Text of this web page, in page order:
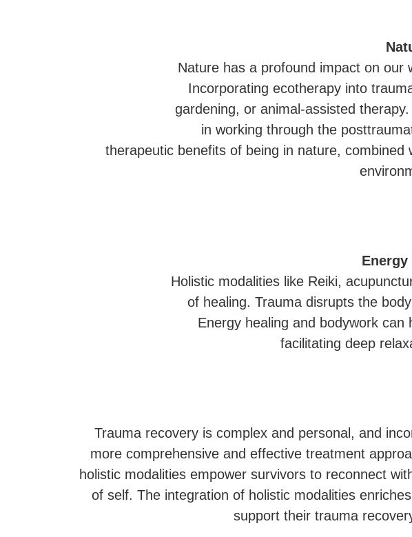
Nature has a profound impact on our
Incorporating ecotherapy into
gardening, or animal-assisted
in working through the
therapeutic benefits of being in nature,
Holistic modalities like Reiki,
of healing. Trauma disrupts the
Energy healing and bodywork
facilitating deep
Trauma recovery is complex and personal, and
more comprehensive and effective treatment
holistic modalities empower survivors to reconnect
of self. The integration of holistic modalities
support their trauma